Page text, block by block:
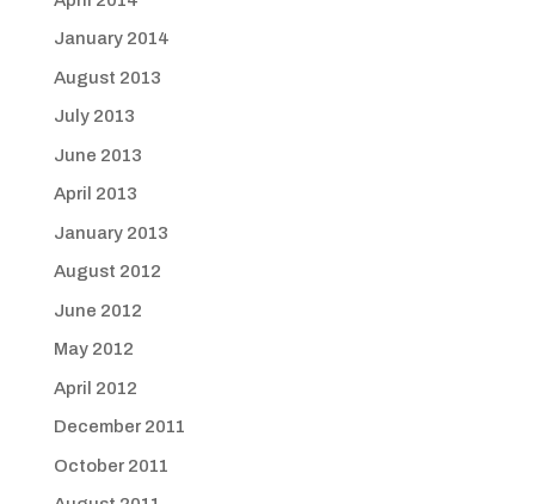
January 2014
August 2013
July 2013
June 2013
April 2013
January 2013
August 2012
June 2012
May 2012
April 2012
December 2011
October 2011